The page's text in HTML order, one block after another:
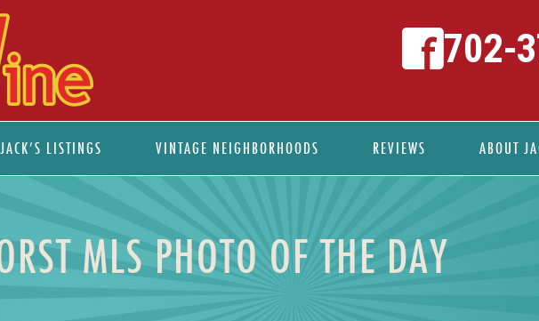
JACK’S LISTINGS VINTAGE NEIGHBORHOODS REVIEWS ABOUT
702-
MLS PHOTO OF THE DAY